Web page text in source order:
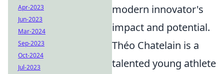
modern innovator's
impact and potential.
Théo Chatelain is a
talented young athlete
Apr-2023
Jun-2023
Mar-2024
Sep-2023
Oct-2024
Jul-2023